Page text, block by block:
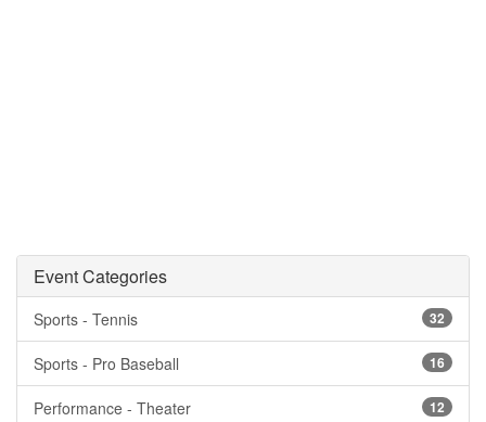
Event Categories
Sports - Tennis 32
Sports - Pro Baseball 16
Performance - Theater 12